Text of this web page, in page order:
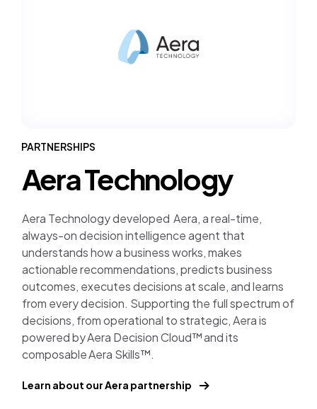
PARTNERSHIPS
Aera Technology
Aera Technology developed Aera, a real-time,
always-on decision intelligence agent that
understands how a business works, makes
actionable recommendations, predicts business
outcomes, executes decisions at scale, and learns
from every decision. Supporting the full spectrum of
decisions, from operational to strategic, Aera is
powered by Aera Decision Cloud™ and its
composable Aera Skills™.
Learn about our Aera partnership